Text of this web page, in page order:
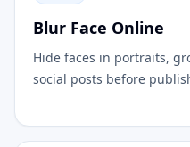
Blur Face Online
Hide faces in portraits,
social posts before